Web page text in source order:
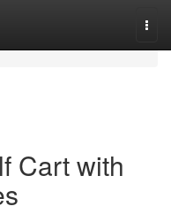
Cart with